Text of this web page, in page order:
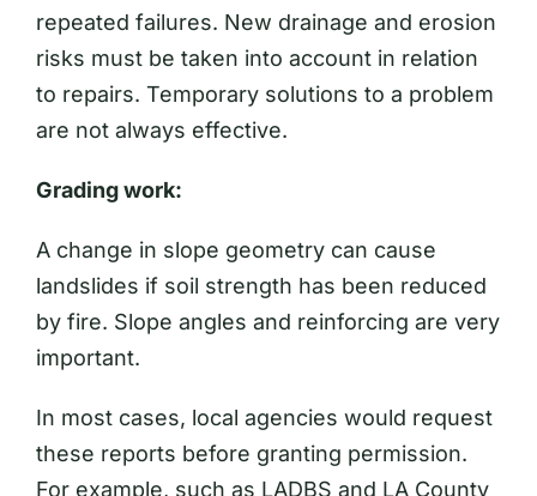
repeated failures. New drainage and erosion
risks must be taken into account in relation
to repairs. Temporary solutions to a problem
are not always effective.
Grading work:
A change in slope geometry can cause
landslides if soil strength has been reduced
by fire. Slope angles and reinforcing are very
important.
In most cases, local agencies would request
these reports before granting permission.
For example, such as LADBS and LA County